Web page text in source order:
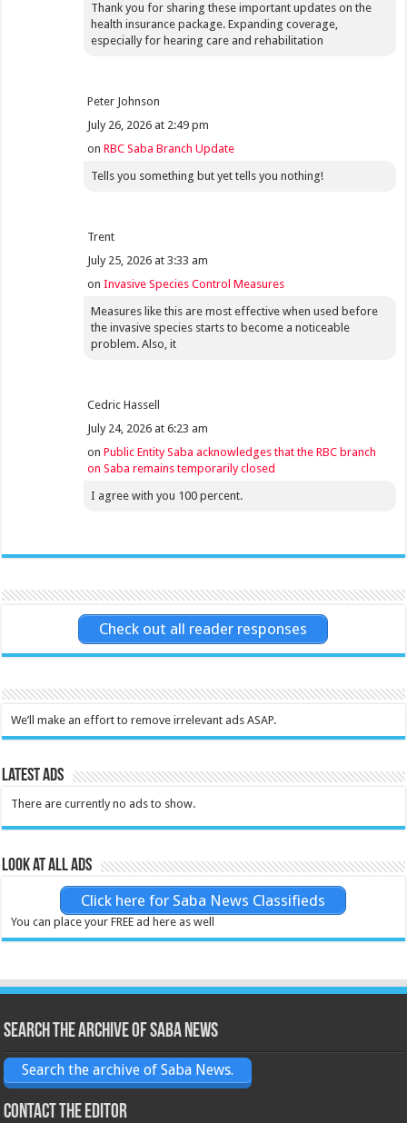
Thank you for sharing these important updates on the
health insurance package. Expanding coverage,
especially for hearing care and rehabilitation
Peter Johnson
July 26, 2026 at 2:49 pm
onRBC Saba Branch Update
Tells you something but yet tells you nothing!
Trent
July 25, 2026 at 3:33 am
onInvasive Species Control Measures
Measures like this are most effective when used before
the invasive species starts to become a noticeable
problem. Also, it
Cedric Hassell
July 24, 2026 at 6:23 am
onPublic Entity Saba acknowledges that the RBC branch
on Saba remains temporarily closed
I agree with you 100 percent.
Check out all reader responses
We’ll make an effort to remove irrelevant ads ASAP.
Latest Ads
There are currently no ads to show.
Look at all ads
Click here for Saba News Classifieds
You can place your FREE ad here as well
Search the archive of Saba News
Search the archive of Saba News.
Contact the Editor